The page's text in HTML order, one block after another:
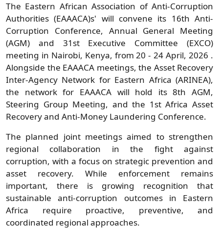
The Eastern African Association of Anti-Corruption
Authorities (EAAACA)s' will convene its 16th Anti-
Corruption Conference, Annual General Meeting
(AGM) and 31st Executive Committee (EXCO)
meeting in Nairobi, Kenya, from 20 - 24 April, 2026 .
Alongside the EAAACA meetings, the Asset Recovery
Inter-Agency Network for Eastern Africa (ARINEA),
the network for EAAACA will hold its 8th AGM,
Steering Group Meeting, and the 1st Africa Asset
Recovery and Anti-Money Laundering Conference.
The planned joint meetings aimed to strengthen
regional collaboration in the fight against
corruption, with a focus on strategic prevention and
asset recovery. While enforcement remains
important, there is growing recognition that
sustainable anti-corruption outcomes in Eastern
Africa require proactive, preventive, and
coordinated regional approaches.